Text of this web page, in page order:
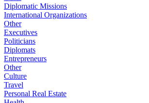
Diplomatic Missions
International Organizations
Other
Executives
Politicians
Diplomats
Entrepreneurs
Other
Culture
Travel
Personal Real Estate